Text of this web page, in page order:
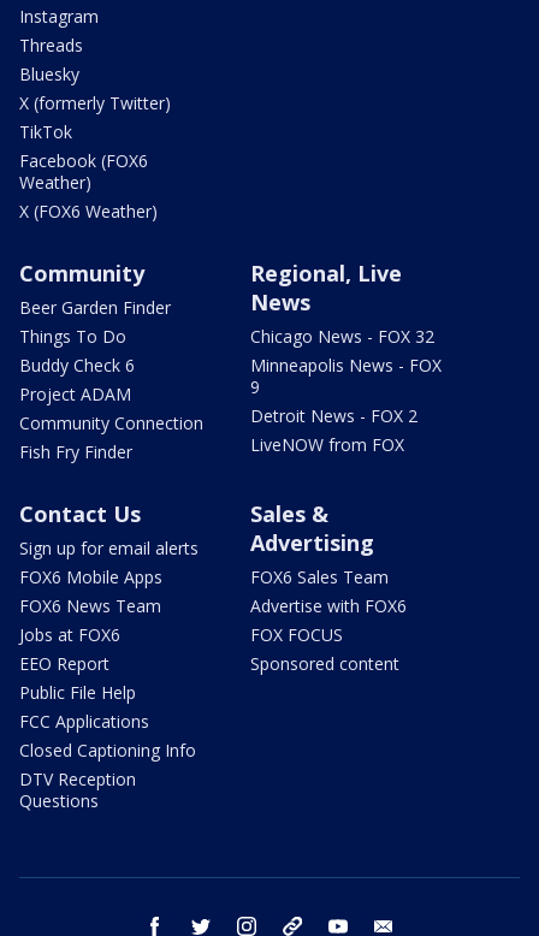
Instagram
Threads
Bluesky
X (formerly Twitter)
TikTok
Facebook (FOX6
Weather)
X (FOX6 Weather)
Community
Beer Garden Finder
Things To Do
Buddy Check 6
Project ADAM
Community Connection
Fish Fry Finder
Regional, Live
News
Chicago News - FOX 32
Minneapolis News - FOX
9
Detroit News - FOX 2
LiveNOW from FOX
Contact Us
Sign up for email alerts
FOX6 Mobile Apps
FOX6 News Team
Jobs at FOX6
EEO Report
Public File Help
FCC Applications
Closed Captioning Info
DTV Reception
Questions
Sales &
Advertising
FOX6 Sales Team
Advertise with FOX6
FOX FOCUS
Sponsored content
facebook twitter instagram threads youtube